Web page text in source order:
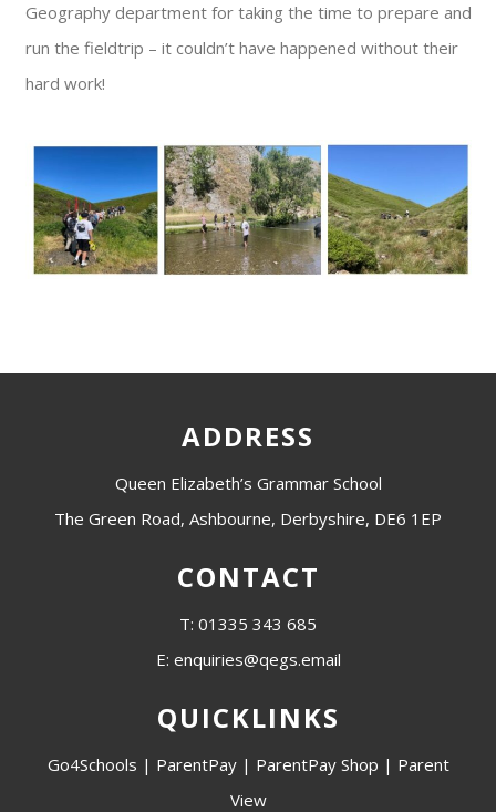
Geography department for taking the time to prepare and
run the fieldtrip – it couldn’t have happened without their
hard work!
ADDRESS
Queen Elizabeth’s Grammar School
The Green Road, Ashbourne, Derbyshire, DE6 1EP
CONTACT
T: 01335 343 685
E: enquiries@qegs.email
QUICKLINKS
Go4Schools | ParentPay| ParentPay Shop | Parent
View